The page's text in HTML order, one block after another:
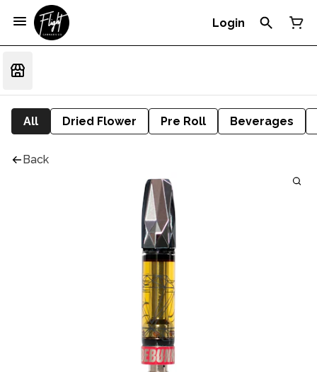
Login
All Dried Flower Pre Roll Beverages
Back